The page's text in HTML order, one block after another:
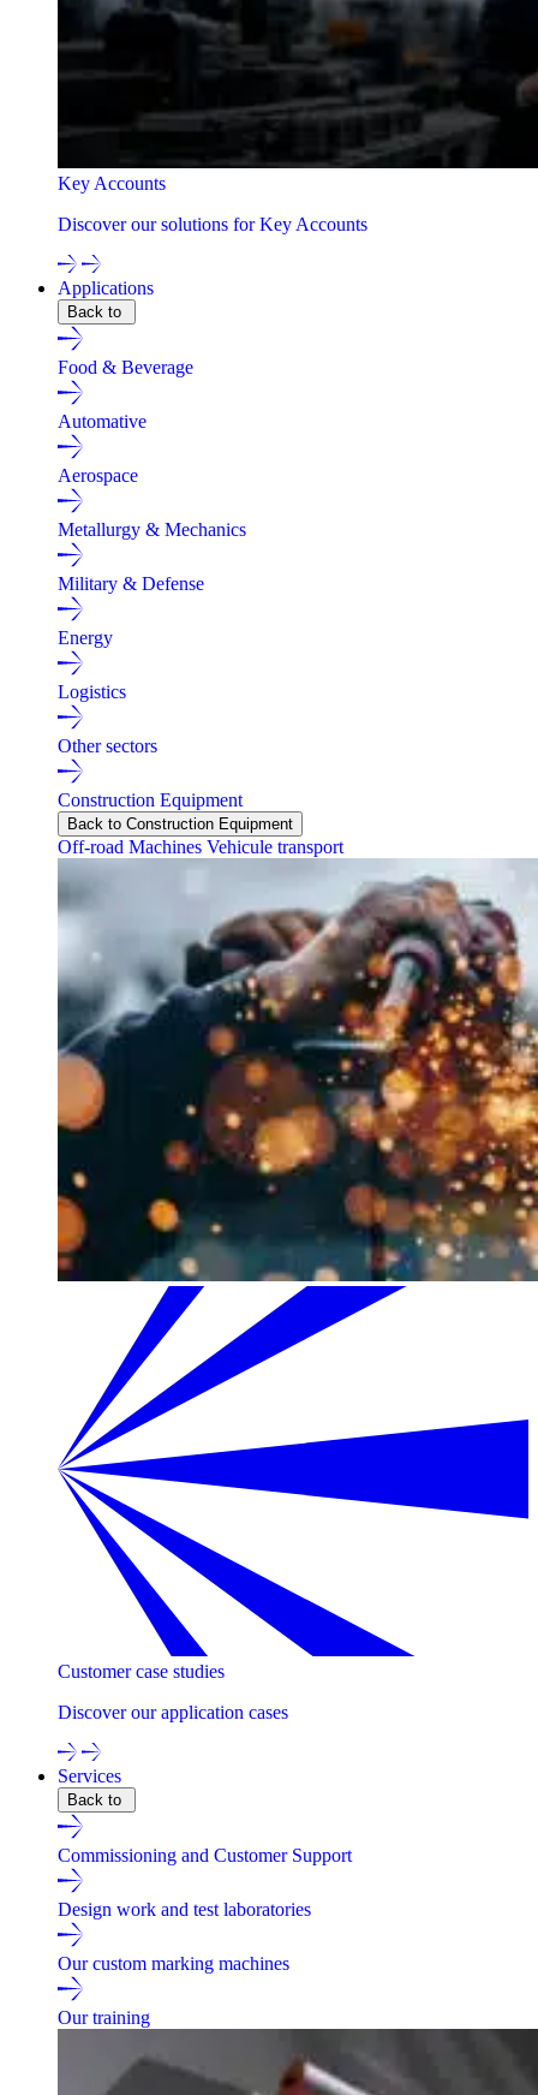
Key Accounts
Discover our solutions for Key Accounts
Applications
Back to
Food & Beverage
Automative
Aerospace
Metallurgy & Mechanics
Military & Defense
Energy
Logistics
Other sectors
Construction Equipment
Back to Construction Equipment
Off-road Machines Vehicule transport
Customer case studies
Discover our application cases
Services
Back to
Commissioning and Customer Support
Design work and test laboratories
Our custom marking machines
Our training